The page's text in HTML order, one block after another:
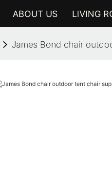
ABOUT US LIVING
James Bond chair